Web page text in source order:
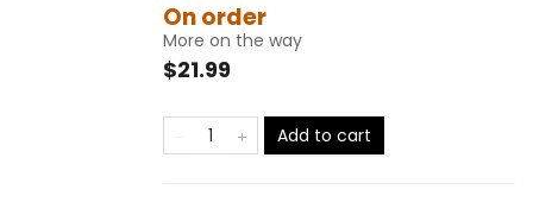
On order
More on the way
$21.99
Add to cart